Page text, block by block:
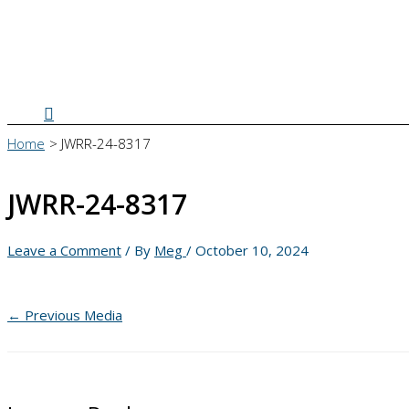
Search
Home JWRR-24-8317
JWRR-24-8317
Leave a Comment / By Meg / October 10, 2024
← Previous Media